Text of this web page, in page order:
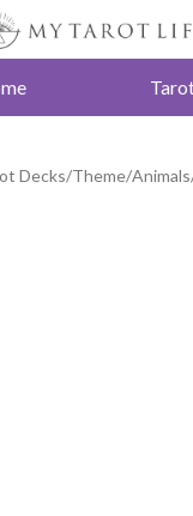
Decks/Theme/Animals